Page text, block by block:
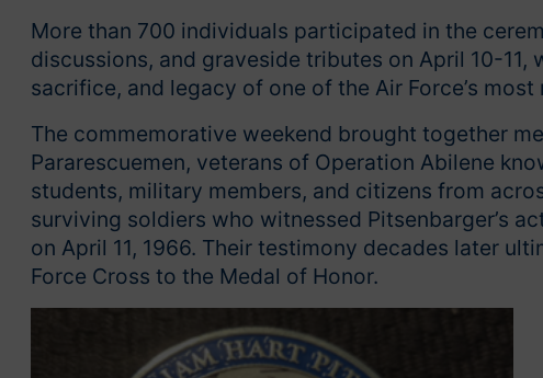
More than 700 individuals participated in the
discussions, and graveside tributes on April 10-
sacrifice, and legacy of one of the Air Force’s most
The commemorative weekend brought together
Pararescuemen, veterans of Operation Abilene
students, military members, and citizens from
surviving soldiers who witnessed Pitsenbarger’s
on April 11, 1966. Their testimony decades later
Force Cross to the Medal of Honor.